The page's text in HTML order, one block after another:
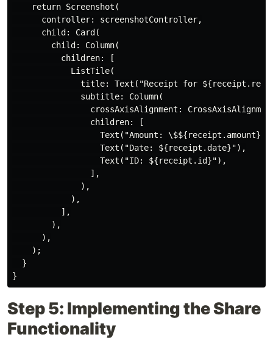
    return Screenshot(
      controller: screenshotController,
      child: Card(
        child: Column(
          children: [
            ListTile(
title: Text("Receipt for
              subtitle: Column(
crossAxisAlignment:
                children: [
Text("Amount:
                  Text("Date: ${receipt.date}"),
                  Text("ID: ${receipt.id}"),
                ],
              ),
            ),
          ],
        ),
      ),
    );
  }
Step 5: Implementing the Share
Functionality